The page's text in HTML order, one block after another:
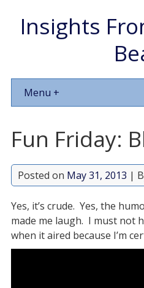
Insights
Menu +
Fun Friday:
Posted on May 31, 2013 |
Yes, it’s crude. Yes, the
made me laugh. I must not
when it aired because I’m